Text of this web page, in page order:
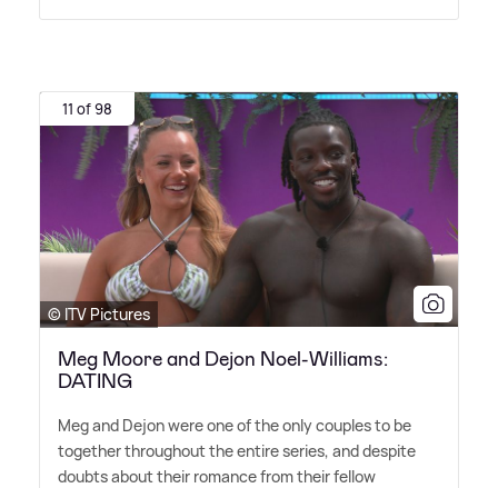
11 of 98
© ITV Pictures
Meg Moore and Dejon Noel-Williams:
DATING
Meg and Dejon were one of the only couples to be
together throughout the entire series, and despite
doubts about their romance from their fellow